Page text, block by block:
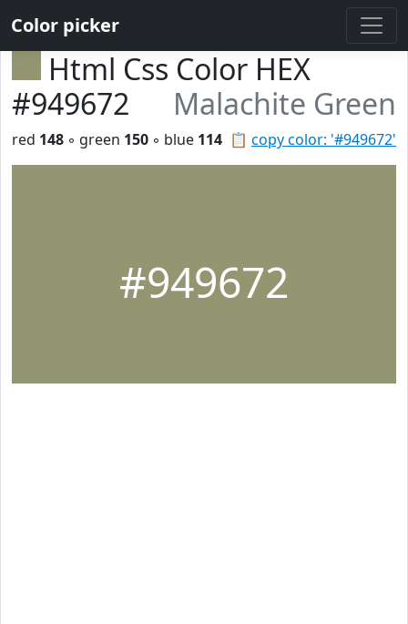
Color picker
Html Css Color HEX
#949672
Malachite Green
📋 copy color: '#949672'
red 148 ◦ green 150 ◦ blue 114
#949672